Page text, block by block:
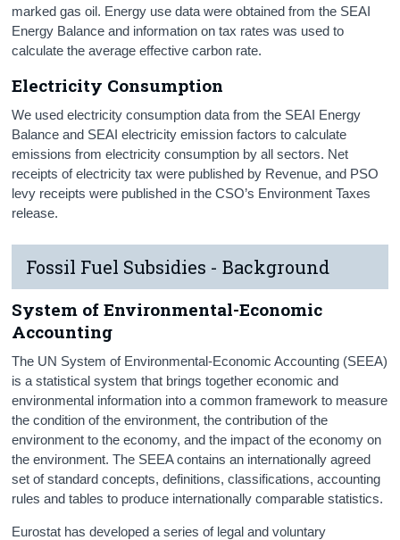
marked gas oil. Energy use data were obtained from the SEAI
Energy Balance and information on tax rates was used to
calculate the average effective carbon rate.
Electricity Consumption
We used electricity consumption data from the SEAI Energy
Balance and SEAI electricity emission factors to calculate
emissions from electricity consumption by all sectors. Net
receipts of electricity tax were published by Revenue, and PSO
levy receipts were published in the CSO’s Environment Taxes
release.
Fossil Fuel Subsidies - Background
System of Environmental-Economic
Accounting
The UN System of Environmental-Economic Accounting (SEEA)
is a statistical system that brings together economic and
environmental information into a common framework to measure
the condition of the environment, the contribution of the
environment to the economy, and the impact of the economy on
the environment. The SEEA contains an internationally agreed
set of standard concepts, definitions, classifications, accounting
rules and tables to produce internationally comparable statistics.
Eurostat has developed a series of legal and voluntary